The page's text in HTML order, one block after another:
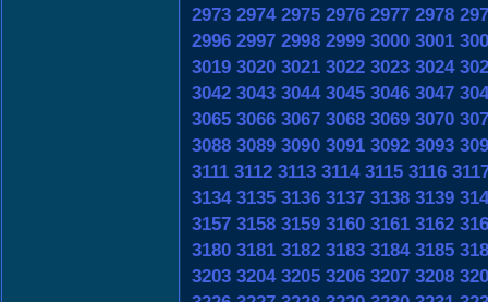
2973 2974 2975 2976 2977 2978
2996 2997 2998 2999 3000 3001
3019 3020 3021 3022 3023 3024
3042 3043 3044 3045 3046 3047
3065 3066 3067 3068 3069 3070
3088 3089 3090 3091 3092 3093
3111 3112 3113 3114 3115 3116
3134 3135 3136 3137 3138 3139
3157 3158 3159 3160 3161 3162
3180 3181 3182 3183 3184 3185
3203 3204 3205 3206 3207 3208